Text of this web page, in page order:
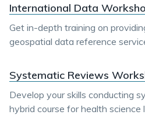
International Data
Get in-depth training on
geospatial data reference
Systematic Reviews
Develop your skills conducting
hybrid course for health science